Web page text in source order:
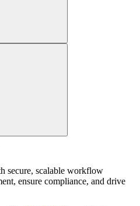
secure, scalable workflow
ensure compliance, and drive